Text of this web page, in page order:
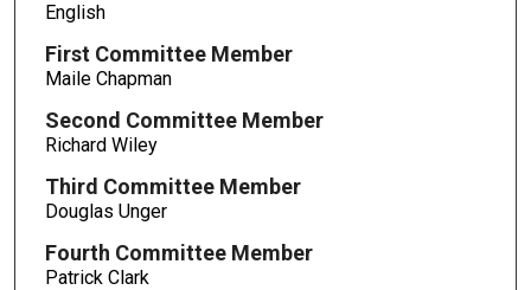
English
First Committee Member
Maile Chapman
Second Committee Member
Richard Wiley
Third Committee Member
Douglas Unger
Fourth Committee Member
Patrick Clark